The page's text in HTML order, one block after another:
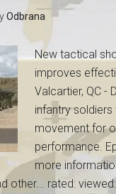
Odbrana
New tactical
improves
Valcartier, QC -
infantry
movement for
performance.
more
other... rated: